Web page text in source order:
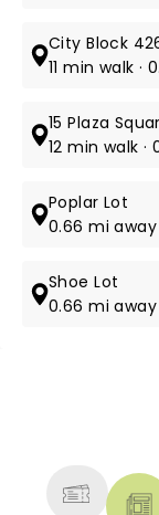
City Block
11 min walk ·
15 Plaza
12 min walk ·
Poplar Lot
0.66 mi away
Shoe Lot
0.66 mi away